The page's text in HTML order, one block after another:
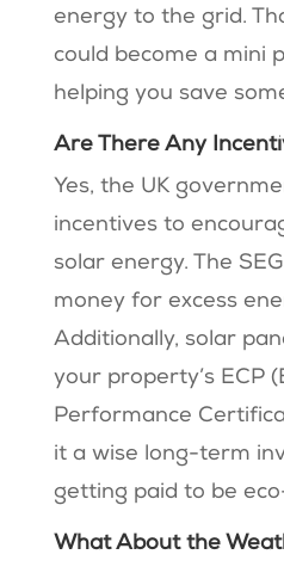
energy to the grid.
could become a mini
helping you save
Are There Any
Yes, the UK
incentives to
solar energy. The
money for excess
Additionally, solar
your property’s ECP
Performance
it a wise long-term
getting paid to be
What About the